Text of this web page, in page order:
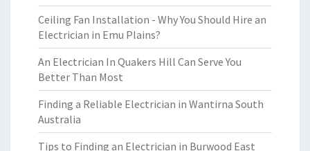
Ceiling Fan Installation - Why You Should Hire an
Electrician in Emu Plains?
An Electrician In Quakers Hill Can Serve You
Better Than Most
Finding a Reliable Electrician in Wantirna South
Australia
Tips to Finding an Electrician in Burwood East